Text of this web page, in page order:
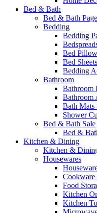
Bed & Bath
Bed & Bath Page
Bedding
Bedding
Bed
Bed
Bedding
Bathroom
Bathroom
Bathroom
Bath Mats
Shower
Bed & Bath Sale
Bed &
Kitchen & Dining
Kitchen &
Housewares
Food
Kitchen
Kitchen